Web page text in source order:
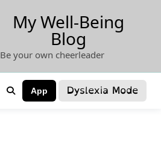
My Well-Being
Blog
Be your own cheerleader
App Dyslexia Mode